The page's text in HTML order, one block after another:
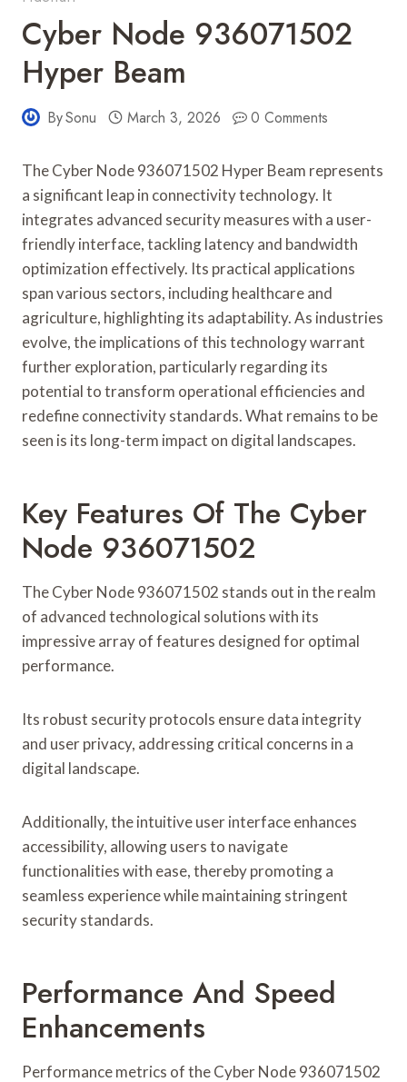
Cyber Node 936071502
Hyper Beam
BySonu March 3, 2026 0 Comments
The Cyber Node 936071502 Hyper Beam represents
a significant leap in connectivity technology. It
integrates advanced security measures with a user-
friendly interface, tackling latency and bandwidth
optimization effectively. Its practical applications
span various sectors, including healthcare and
agriculture, highlighting its adaptability. As industries
evolve, the implications of this technology warrant
further exploration, particularly regarding its
potential to transform operational efficiencies and
redefine connectivity standards. What remains to be
seen is its long-term impact on digital landscapes.
Key Features Of The Cyber
Node 936071502
The Cyber Node 936071502 stands out in the realm
of advanced technological solutions with its
impressive array of features designed for optimal
performance.
Its robust security protocols ensure data integrity
and user privacy, addressing critical concerns in a
digital landscape.
Additionally, the intuitive user interface enhances
accessibility, allowing users to navigate
functionalities with ease, thereby promoting a
seamless experience while maintaining stringent
security standards.
Performance And Speed
Enhancements
Performance metrics of the Cyber Node 936071502